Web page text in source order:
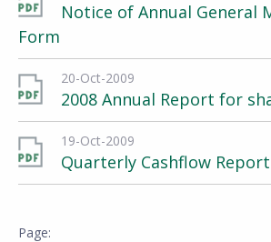
Notice of Annual General
Form
20-Oct-2009
2008 Annual Report for
19-Oct-2009
Quarterly Cashflow Report